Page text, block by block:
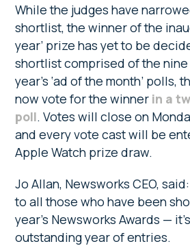
While the judges have
shortlist, the winner of the
year’ prize has yet to be
shortlist comprised of the
year’s ‘ad of the month’ polls,
now vote for the winner in a
poll. Votes will close on
and every vote cast will be
Apple Watch prize draw.
Jo Allan, Newsworks CEO,
to all those who have been
year’s Newsworks Awards —
outstanding year of entries.